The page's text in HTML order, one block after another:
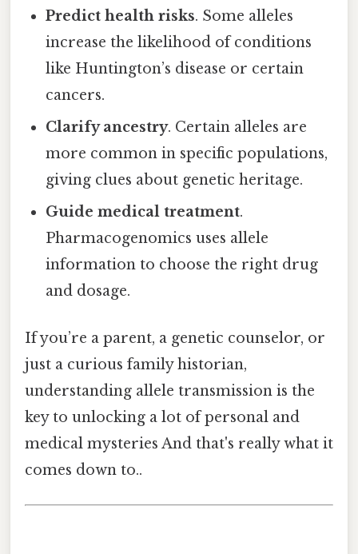
Predict health risks. Some alleles
increase the likelihood of conditions
like Huntington’s disease or certain
cancers.
Clarify ancestry. Certain alleles are
more common in specific populations,
giving clues about genetic heritage.
Guide medical treatment.
Pharmacogenomics uses allele
information to choose the right drug
and dosage.
If you’re a parent, a genetic counselor, or
just a curious family historian,
understanding allele transmission is the
key to unlocking a lot of personal and
medical mysteries And that's really what it
comes down to..